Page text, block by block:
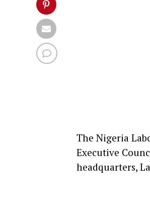
The Nigeria
Executive
headquarters,